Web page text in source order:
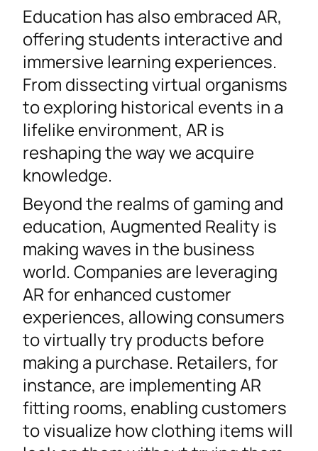
Education has also embraced AR,
offering students interactive and
immersive learning experiences.
From dissecting virtual organisms
to exploring historical events in a
lifelike environment, AR is
reshaping the way we acquire
knowledge.
Beyond the realms of gaming and
education, Augmented Reality is
making waves in the business
world. Companies are leveraging
AR for enhanced customer
experiences, allowing consumers
to virtually try products before
making a purchase. Retailers, for
instance, are implementing AR
fitting rooms, enabling customers
to visualize how clothing items will